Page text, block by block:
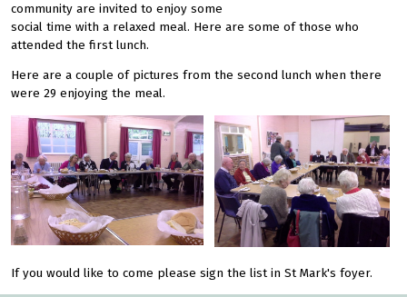
community are invited to enjoy some
social time with a relaxed meal. Here are some of those who
attended the first lunch.
Here are a couple of pictures from the second lunch when there
were 29 enjoying the meal.
If you would like to come please sign the list in St Mark's foyer.